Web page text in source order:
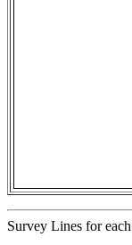
Survey Lines for each